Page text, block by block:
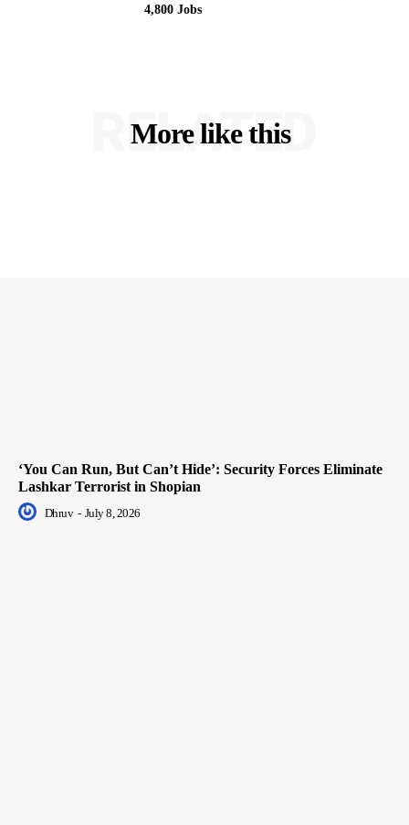
4,800 Jobs
More like this
RELATED
‘You Can Run, But Can’t Hide’: Security Forces Eliminate
Lashkar Terrorist in Shopian
Dhruv - July 8, 2026